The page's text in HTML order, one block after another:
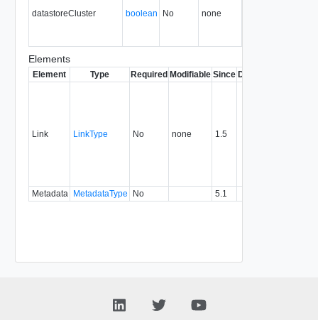
datastoreCluster boolean No none
Elements
Element Type Required Modifiable Since Deprecated
Link LinkType No none 1.5
Metadata
MetadataType No 5.1